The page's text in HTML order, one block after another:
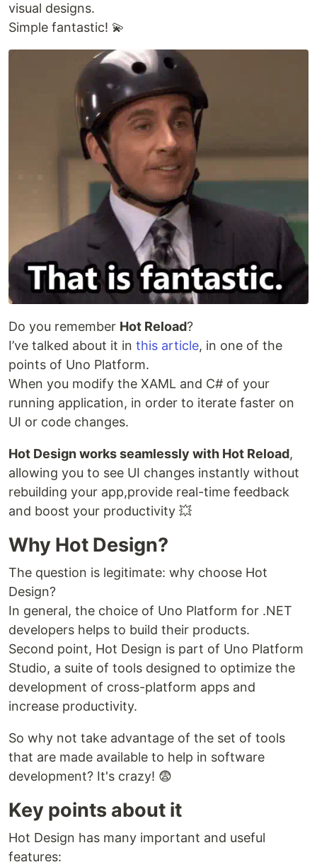
visual designs.
Simple fantastic! 💫
Do you remember Hot Reload?
I’ve talked about it in this article, in one of the
points of Uno Platform.
When you modify the XAML and C# of your
running application, in order to iterate faster on
UI or code changes.
Hot Design works seamlessly with Hot Reload,
allowing you to see UI changes instantly without
rebuilding your app,provide real-time feedback
and boost your productivity 💥
Why Hot Design?
The question is legitimate: why choose Hot
Design?
In general, the choice of Uno Platform for .NET
developers helps to build their products.
Second point, Hot Design is part of Uno Platform
Studio, a suite of tools designed to optimize the
development of cross-platform apps and
increase productivity.
So why not take advantage of the set of tools
that are made available to help in software
development? It's crazy! 😨
Key points about it
Hot Design has many important and useful
features: